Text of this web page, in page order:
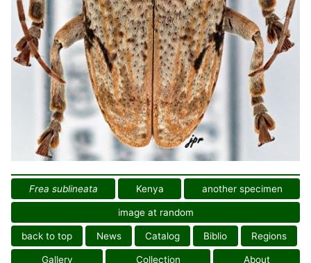
Frea sublineata Kenya another specimen
image at random
back to top News Catalog Biblio Regions
Gallery Collection About